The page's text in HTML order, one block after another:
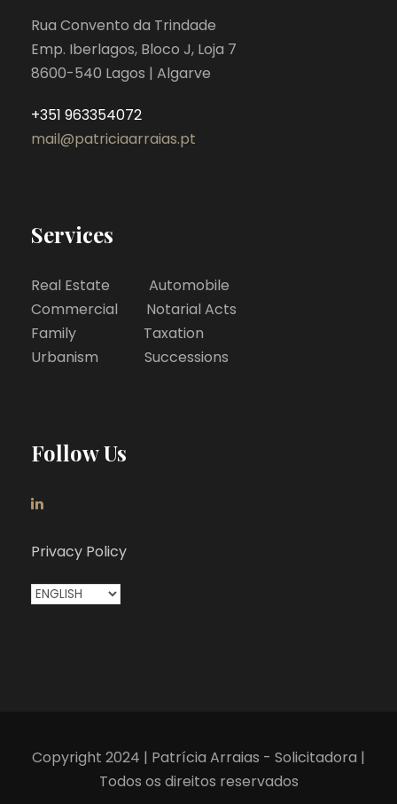
Rua Convento da Trindade
Emp. Iberlagos, Bloco J, Loja 7
8600-540 Lagos | Algarve
+351 963354072
mail@patriciaarraias.pt
Services
Real Estate Automobile
Commercial Notarial Acts
Family Taxation
Urbanism Successions
Follow Us
Privacy Policy
C
lCopyright 2024 | Patrícia Arraias - Solicitadora |
Todos os direitos reservados